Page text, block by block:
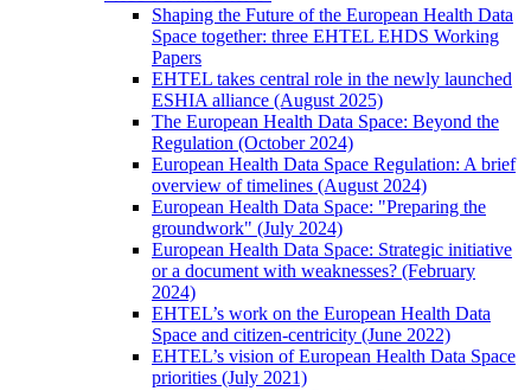
Shaping the Future of the European Health Data
Space together: three EHTEL EHDS Working
Papers
EHTEL takes central role in the newly launched
ESHIA alliance (August 2025)
The European Health Data Space: Beyond the
Regulation (October 2024)
European Health Data Space Regulation: A brief
overview of timelines (August 2024)
European Health Data Space: "Preparing the
groundwork" (July 2024)
European Health Data Space: Strategic initiative
or a document with weaknesses? (February
2024)
EHTEL’s work on the European Health Data
Space and citizen-centricity (June 2022)
EHTEL’s vision of European Health Data Space
priorities (July 2021)